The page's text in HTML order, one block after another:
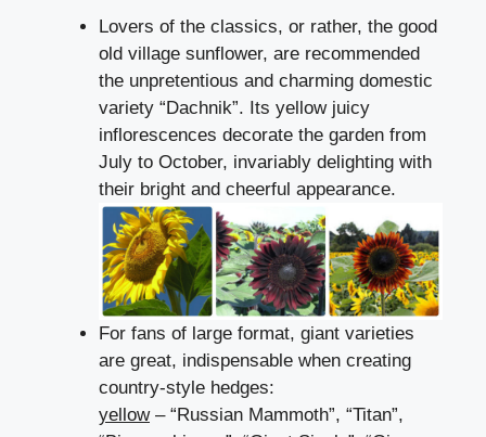
Lovers of the classics, or rather, the good
old village sunflower, are recommended
the unpretentious and charming domestic
variety “Dachnik”. Its yellow juicy
inflorescences decorate the garden from
July to October, invariably delighting with
their bright and cheerful appearance.
For fans of large format, giant varieties
are great, indispensable when creating
country-style hedges:
yellow– “Russian Mammoth”, “Titan”,